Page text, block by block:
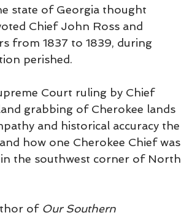
state of Georgia thought
Chief John Ross and
from 1837 to 1839, during
perished.
Court ruling by Chief
grabbing of Cherokee lands
and historical accuracy the
how one Cherokee Chief was
the southwest corner of North
of Our Southern